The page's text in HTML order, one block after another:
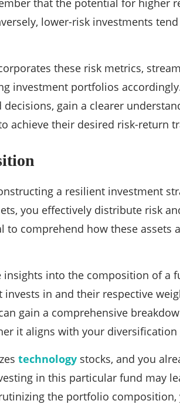
that the potential for higher
lower-risk investments
these risk metrics,
investment portfolios
gain a clearer
achieve their desired risk-return
a resilient investment
you effectively distribute risk
comprehend how these assets
into the composition of a
in and their respective
gain a comprehensive
it aligns with your diversification
technology stocks, and you
in this particular fund may
the portfolio composition,